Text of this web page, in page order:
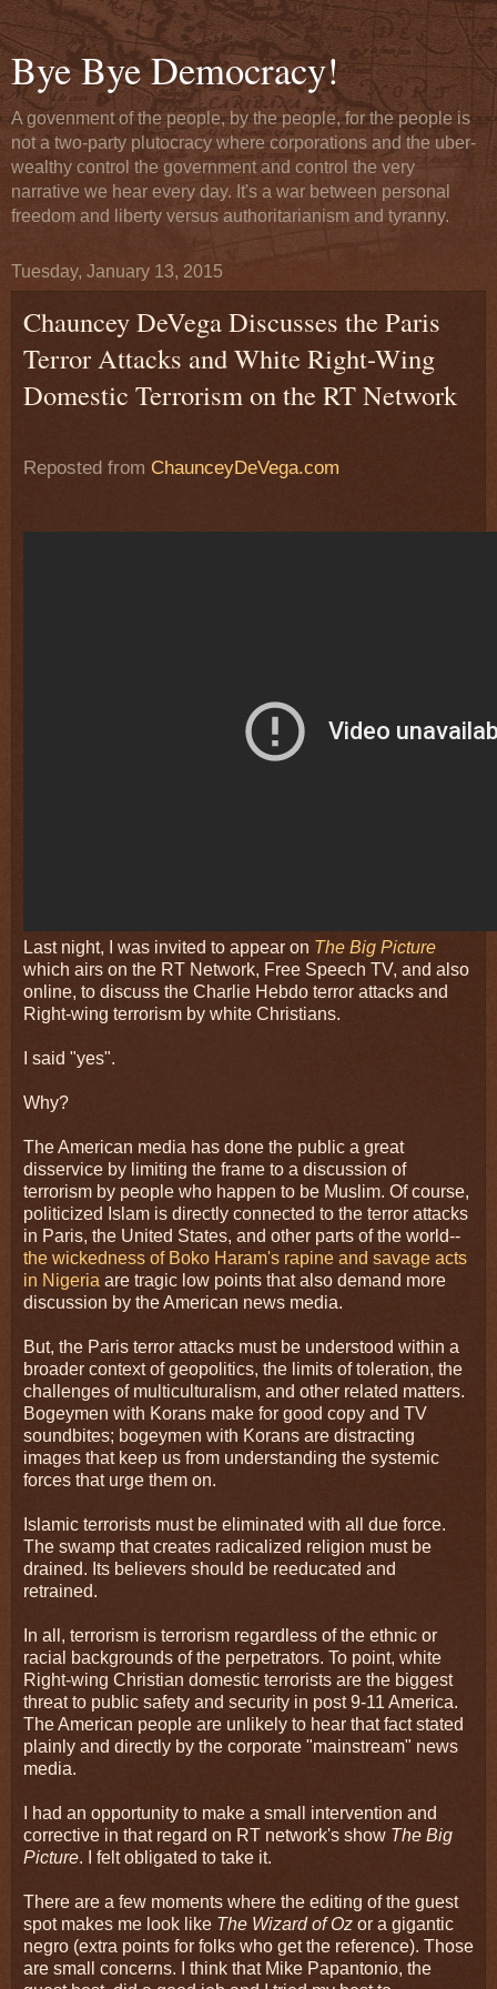
Bye Bye Democracy!
A govenment of the people, by the people, for the people is
not a two-party plutocracy where corporations and the uber-
wealthy control the government and control the very
narrative we hear every day. It's a war between personal
freedom and liberty versus authoritarianism and tyranny.
Tuesday, January 13, 2015
Chauncey DeVega Discusses the Paris
Terror Attacks and White Right-Wing
Domestic Terrorism on the RT Network
Reposted from ChaunceyDeVega.com
Last night, I was invited to appear on The Big Picture
which airs on the RT Network, Free Speech TV, and also
online, to discuss the Charlie Hebdo terror attacks and
Right-wing terrorism by white Christians.
I said "yes".
Why?
The American media has done the public a great
disservice by limiting the frame to a discussion of
terrorism by people who happen to be Muslim. Of course,
politicized Islam is directly connected to the terror attacks
in Paris, the United States, and other parts of the world--
the wickedness of Boko Haram's rapine and savage acts
in Nigeria are tragic low points that also demand more
discussion by the American news media.
But, the Paris terror attacks must be understood within a
broader context of geopolitics, the limits of toleration, the
challenges of multiculturalism, and other related matters.
Bogeymen with Korans make for good copy and TV
soundbites; bogeymen with Korans are distracting
images that keep us from understanding the systemic
forces that urge them on.
Islamic terrorists must be eliminated with all due force.
The swamp that creates radicalized religion must be
drained. Its believers should be reeducated and
retrained.
In all, terrorism is terrorism regardless of the ethnic or
racial backgrounds of the perpetrators. To point, white
Right-wing Christian domestic terrorists are the biggest
threat to public safety and security in post 9-11 America.
The American people are unlikely to hear that fact stated
plainly and directly by the corporate "mainstream" news
media.
I had an opportunity to make a small intervention and
corrective in that regard on RT network's show The Big
Picture. I felt obligated to take it.
There are a few moments where the editing of the guest
spot makes me look like The Wizard of Oz or a gigantic
negro (extra points for folks who get the reference). Those
are small concerns. I think that Mike Papantonio, the